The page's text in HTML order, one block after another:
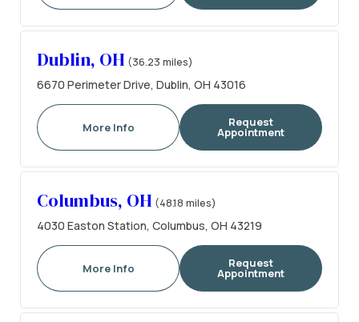
Dublin, OH (36.23 miles)
6670 Perimeter Drive, Dublin, OH 43016
More Info Request
Appointment
Columbus, OH (48.18 miles)
4030 Easton Station, Columbus, OH 43219
More Info Request
Appointment